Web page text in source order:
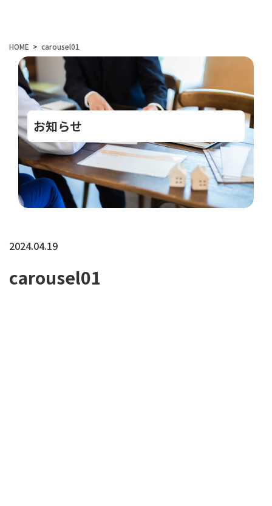
HOME carousel01
お知らせ
2024.04.19
carousel01